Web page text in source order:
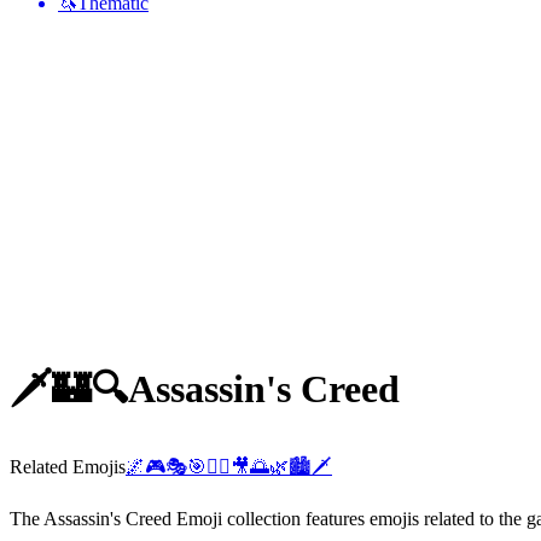
🗡️🏰🔍Assassin's Creed
Related Emojis🌌🎮🎭🎯 🏃‍♂️ 🎥🌅🌿🏙️🗡️
The Assassin's Creed Emoji collection features emojis related to the